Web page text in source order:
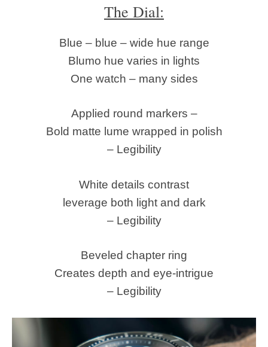
The Dial:
Blue – blue – wide hue range
Blumo hue varies in lights
One watch – many sides
Applied round markers –
Bold matte lume wrapped in polish
– Legibility
White details contrast
leverage both light and dark
– Legibility
Beveled chapter ring
Creates depth and eye-intrigue
– Legibility